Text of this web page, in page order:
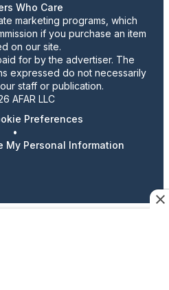
Who Care
marketing programs, which
if you purchase an item
on our site.
for by the advertiser. The
expressed do not necessarily
staff or publication.
AFAR LLC
Preferences
•
My Personal Information